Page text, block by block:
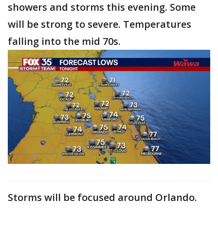
showers and storms this evening. Some
will be strong to severe. Temperatures
falling into the mid 70s.
Storms will be focused around Orlando.